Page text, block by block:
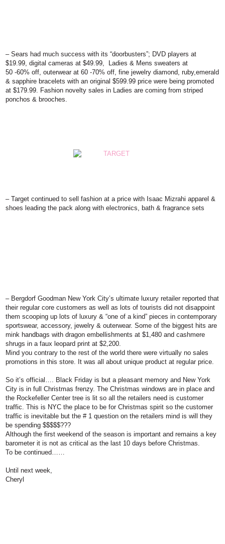
– Sears had much success with its “doorbusters”; DVD players at
$19.99, digital cameras at $49.99, Ladies & Mens sweaters at
50 -60% off, outerwear at 60 -70% off, fine jewelry diamond, ruby,emerald
& sapphire bracelets with an original $599.99 price were being promoted
at $179.99. Fashion novelty sales in Ladies are coming from striped
ponchos & brooches.
–Targetcontinued to sell fashion at a price with Isaac Mizrahi apparel &
shoes leading the pack along with electronics, bath & fragrance sets
–Bergdorf Goodman New York City’s ultimate luxury retailer reported that
their regular core customers as well as lots of tourists did not disappoint
them scooping up lots of luxury & “one of a kind” pieces in contemporary
sportswear, accessory, jewelry & outerwear. Some of the biggest hits are
mink handbags with dragon embellishments at $1,480 and cashmere
shrugs in a faux leopard print at $2,200.
Mind you contrary to the rest of the world there were virtually no sales
promotions in this store. It was all about unique product at regular price.
So it’s official…. Black Friday is but a pleasant memory and New York
City is in full Christmas frenzy. The Christmas windows are in place and
the Rockefeller Center tree is lit so all the retailers need is customer
traffic. This is NYC the place to be for Christmas spirit so the customer
traffic is inevitable but the # 1 question on the retailers mind iswill they
be spending $$$$$???
Although the first weekend of the season is important and remains a key
barometer it is not as critical as the last 10 days before Christmas.
To be continued……
Until next week,
Cheryl